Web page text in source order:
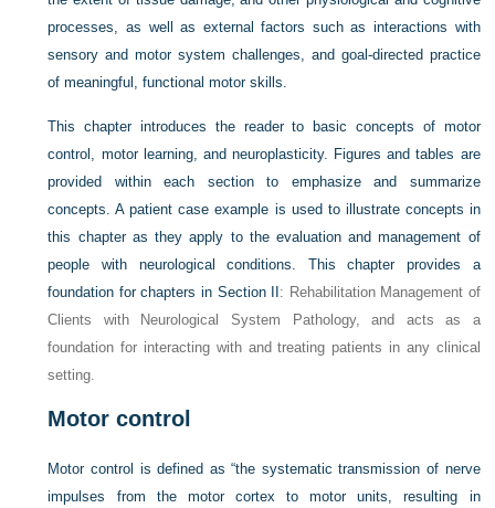
processes, as well as external factors such as interactions with
sensory and motor system challenges, and goal-directed practice
of meaningful, functional motor skills.
This chapter introduces the reader to basic concepts of motor
control, motor learning, and neuroplasticity. Figures and tables are
provided within each section to emphasize and summarize
concepts. A patient case example is used to illustrate concepts in
this chapter as they apply to the evaluation and management of
people with neurological conditions. This chapter provides a
foundation for chapters in Section II : Rehabilitation Management of
Clients with Neurological System Pathology, and acts as a
foundation for interacting with and treating patients in any clinical
setting.
Motor control
Motor control is defined as “the systematic transmission of nerve
impulses from the motor cortex to motor units, resulting in